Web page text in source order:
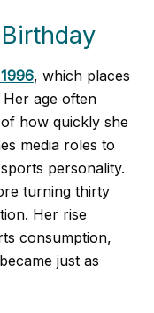
, which places
age often
how quickly she
media roles to
personality.
turning thirty
Her rise
consumption,
just as